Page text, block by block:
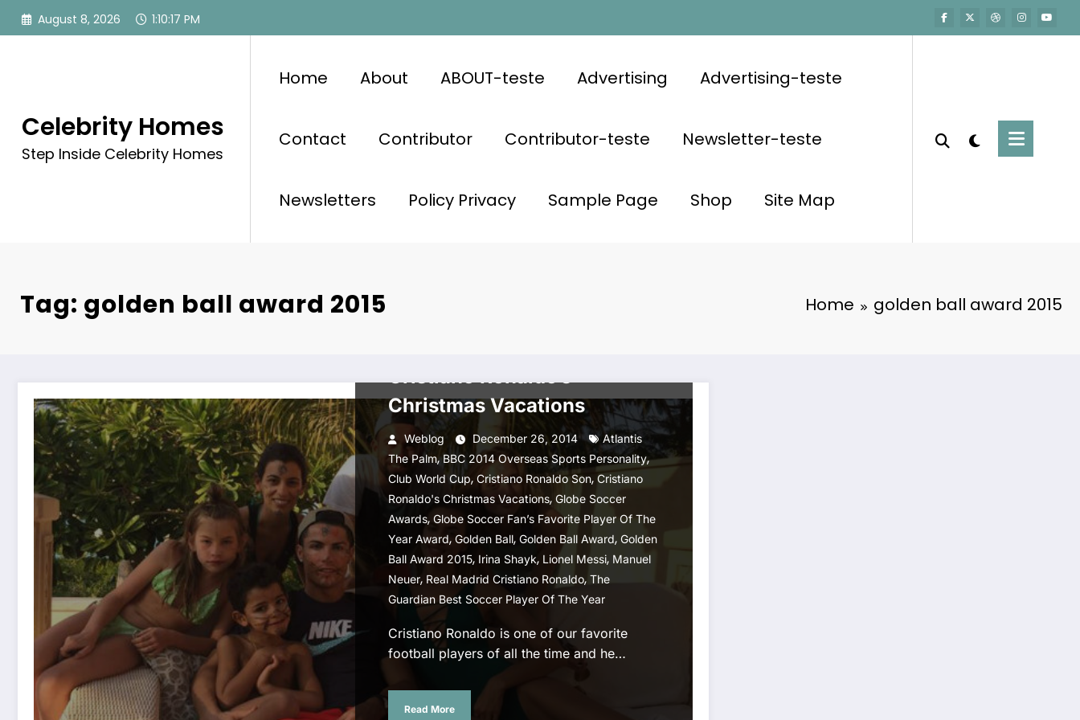
Skip
August 8, 2026 1:10:17 PM
Celebrity Homes
Step Inside Celebrity Homes
Home About ABOUT-teste Advertising Advertising-teste
Contact Contributor Contributor-teste Newsletter-teste
Newsletters Policy Privacy Sample Page Shop Site Map
Tag: golden ball award 2015 Home golden ball award 2015
Cristiano Ronaldo’s
Christmas Vacations
Weblog December 26, 2014
Atlantis
The Palm,BBC 2014 Overseas Sports Personality,
Club World Cup, Cristiano Ronaldo Son, Cristiano
Ronaldo's Christmas Vacations, Globe Soccer
Awards, Globe Soccer Fan’s Favorite Player Of The
Year Award, Golden Ball, Golden Ball Award, Golden
Ball Award 2015, Irina Shayk, Lionel Messi, Manuel
Neuer, Real Madrid Cristiano Ronaldo, The
Guardian Best Soccer Player Of The Year
Cristiano Ronaldo is one of our favorite
football players of all the time and he…
Read More